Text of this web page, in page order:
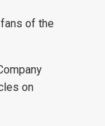
of the
on